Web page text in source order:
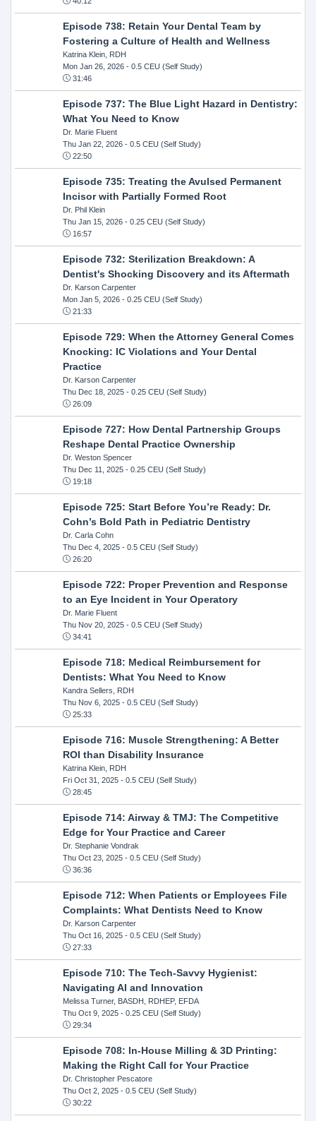
Episode 738: Retain Your Dental Team by
Fostering a Culture of Health and Wellness
Katrina Klein, RDH
Mon Jan 26, 2026- 0.5 CEU (Self Study)
31:46
Episode 737: The Blue Light Hazard in Dentistry:
What You Need to Know
Dr. Marie Fluent
Thu Jan 22, 2026- 0.5 CEU (Self Study)
22:50
Episode 735: Treating the Avulsed Permanent
Incisor with Partially Formed Root
Dr. Phil Klein
Thu Jan 15, 2026- 0.25 CEU (Self Study)
16:57
Episode 732: Sterilization Breakdown: A
Dentist's Shocking Discovery and its Aftermath
Dr. Karson Carpenter
Mon Jan 5, 2026- 0.25 CEU (Self Study)
21:33
Episode 729: When the Attorney General Comes
Knocking: IC Violations and Your Dental
Practice
Dr. Karson Carpenter
Thu Dec 18, 2025- 0.25 CEU (Self Study)
26:09
Episode 727: How Dental Partnership Groups
Reshape Dental Practice Ownership
Dr. Weston Spencer
Thu Dec 11, 2025- 0.25 CEU (Self Study)
19:18
Episode 725: Start Before You’re Ready: Dr.
Cohn’s Bold Path in Pediatric Dentistry
Dr. Carla Cohn
Thu Dec 4, 2025- 0.5 CEU (Self Study)
26:20
Episode 722: Proper Prevention and Response
to an Eye Incident in Your Operatory
Dr. Marie Fluent
Thu Nov 20, 2025- 0.5 CEU (Self Study)
34:41
Episode 718: Medical Reimbursement for
Dentists: What You Need to Know
Kandra Sellers, RDH
Thu Nov 6, 2025- 0.5 CEU (Self Study)
25:33
Episode 716: Muscle Strengthening: A Better
ROI than Disability Insurance
Katrina Klein, RDH
Fri Oct 31, 2025- 0.5 CEU (Self Study)
28:45
Episode 714: Airway & TMJ: The Competitive
Edge for Your Practice and Career
Dr. Stephanie Vondrak
Thu Oct 23, 2025- 0.5 CEU (Self Study)
36:36
Episode 712: When Patients or Employees File
Complaints: What Dentists Need to Know
Dr. Karson Carpenter
Thu Oct 16, 2025- 0.5 CEU (Self Study)
27:33
Episode 710: The Tech-Savvy Hygienist:
Navigating AI and Innovation
Melissa Turner, BASDH, RDHEP, EFDA
Thu Oct 9, 2025- 0.25 CEU (Self Study)
29:34
Episode 708: In-House Milling & 3D Printing:
Making the Right Call for Your Practice
Dr. Christopher Pescatore
Thu Oct 2, 2025- 0.5 CEU (Self Study)
30:22